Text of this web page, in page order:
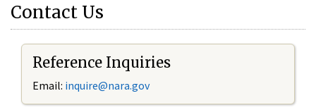
Contact Us
Reference Inquiries
Email: inquire@nara.gov